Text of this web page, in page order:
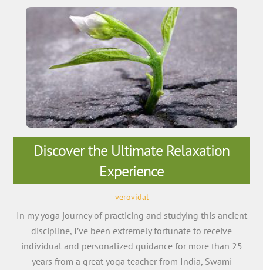
Discover the Ultimate Relaxation
Experience
verovidal
In my yoga journey of practicing and studying this ancient
discipline, I’ve been extremely fortunate to receive
individual and personalized guidance for more than 25
years from a great yoga teacher from India, Swami